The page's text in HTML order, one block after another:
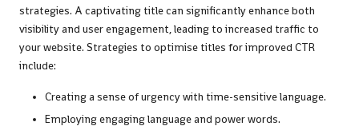
strategies. A captivating title can significantly enhance both
visibility and user engagement, leading to increased traffic to
your website. Strategies to optimise titles for improved CTR
include:
Creating a sense of urgency with time-sensitive language.
Employing engaging language and power words.